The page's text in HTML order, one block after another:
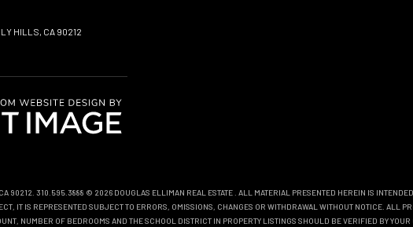
HILLS, CA 90212
90212. 310.595.3888 © 2026 DOUGLAS ELLIMAN REAL ESTATE . ALL MATERIAL PRESENTED HEREIN IS
IT IS REPRESENTED SUBJECT TO ERRORS, OMISSIONS, CHANGES OR WITHDRAWAL WITHOUT NOTICE. ALL
NUMBER OF BEDROOMS AND THE SCHOOL DISTRICT IN PROPERTY LISTINGS SHOULD BE VERIFIED BY